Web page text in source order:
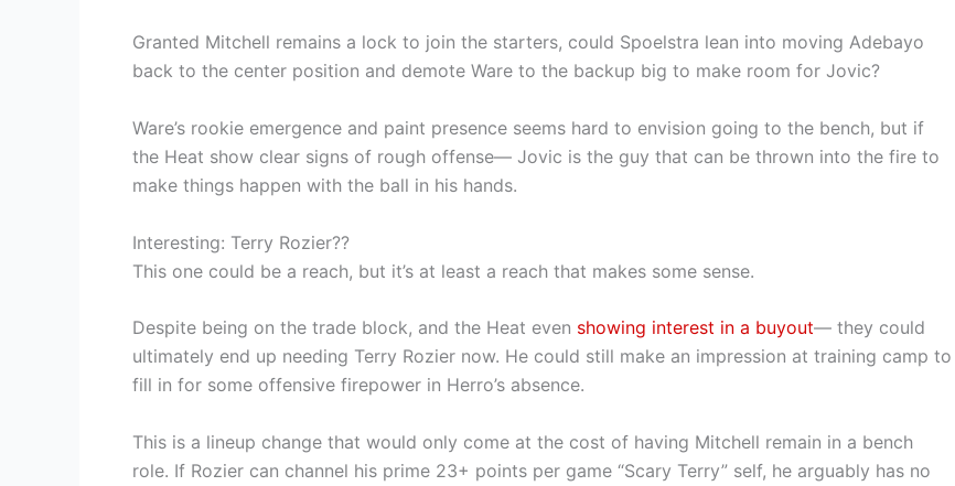
Granted Mitchell remains a lock to join the starters, could Spoelstra lean into moving Adebayo
back to the center position and demote Ware to the backup big to make room for Jovic?
Ware’s rookie emergence and paint presence seems hard to envision going to the bench, but if
the Heat show clear signs of rough offense— Jovic is the guy that can be thrown into the fire to
make things happen with the ball in his hands.
Interesting: Terry Rozier??
This one could be a reach, but it’s at least a reach that makes some sense.
Despite being on the trade block, and the Heat even showing interest in a buyout— they could
ultimately end up needing Terry Rozier now. He could still make an impression at training camp to
fill in for some offensive firepower in Herro’s absence.
This is a lineup change that would only come at the cost of having Mitchell remain in a bench
role. If Rozier can channel his prime 23+ points per game “Scary Terry” self, he arguably has no